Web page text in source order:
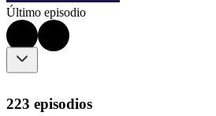
Último episodio
223 episodios